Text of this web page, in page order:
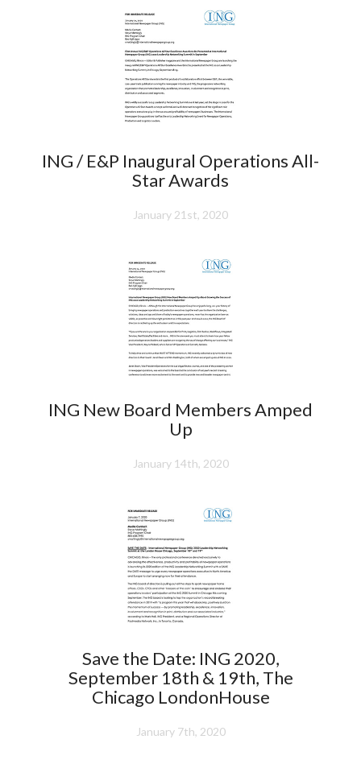
ING / E&P Inaugural Operations All-
Star Awards
January 21st, 2020
ING New Board Members Amped
Up
January 14th, 2020
Save the Date: ING 2020,
September 18th & 19th, The
Chicago LondonHouse
January 7th, 2020